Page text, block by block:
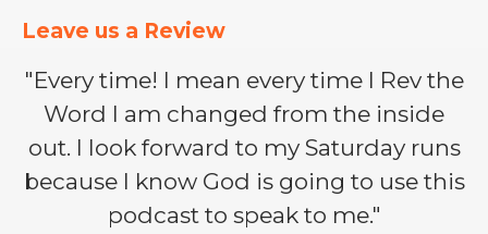
Leave us a Review
"Every time! I mean every time I Rev the
Word I am changed from the inside
out. I look forward to my Saturday runs
because I know God is going to use this
podcast to speak to me."